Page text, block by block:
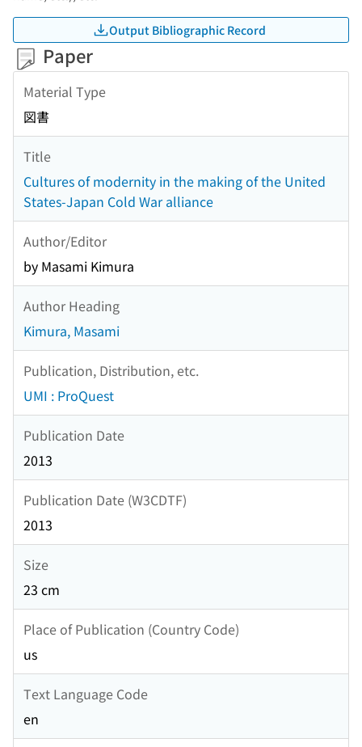
Output Bibliographic Record
Paper
Material Type
図書
Title
Cultures of modernity in the making of the United
States-Japan Cold War alliance
Author/Editor
by Masami Kimura
Author Heading
Kimura, Masami
Publication, Distribution, etc.
UMI : ProQuest
Publication Date
2013
Publication Date (W3CDTF)
2013
Size
23 cm
Place of Publication (Country Code)
us
Text Language Code
en